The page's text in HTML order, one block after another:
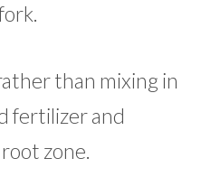
than mixing in
fertilizer and
zone.